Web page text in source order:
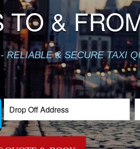
TO &
RELIABLE & SECURE TAXI